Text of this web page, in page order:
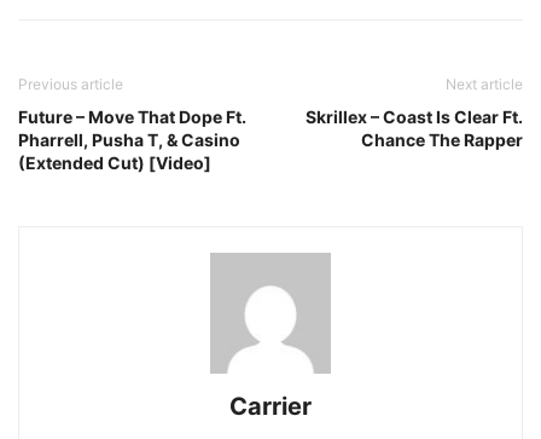
Previous article
Future – Move That Dope Ft.
Pharrell, Pusha T, & Casino
(Extended Cut) [Video]
Next article
Skrillex – Coast Is Clear Ft.
Chance The Rapper
Carrier